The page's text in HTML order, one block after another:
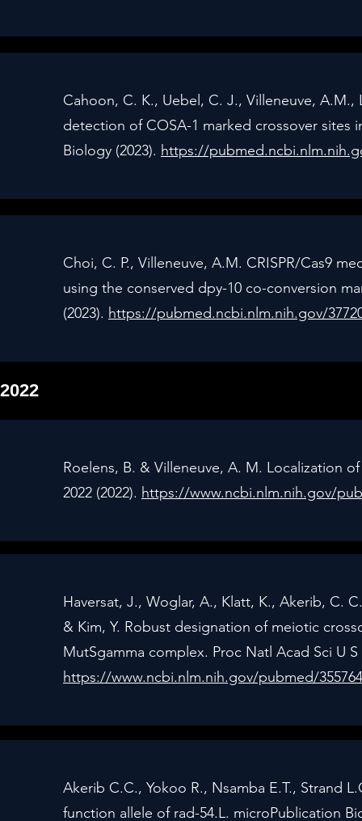
Cahoon, C. K., Uebel, C. J., Villeneuve,
detection of COSA-1 marked crossover sites
Biology (2023). https://
Choi, C. P., Villeneuve, A.M. CRISPR/Cas9
using the conserved dpy-10 co-conversion
(2023). https://pubmed.ncbi.nlm.nih.gov/
2022
Roelens, B. & Villeneuve, A. M. Localization
2022 (2022). https://www.ncbi.nlm.nih.gov/
Haversat, J., Woglar, A., Klatt, K., Akerib, C.
& Kim, Y. Robust designation of meiotic
MutSgamma complex. Proc Natl Acad Sci U S
https://www.ncbi.nlm.nih.gov/pubmed/
Akerib C.C., Yokoo R., Nsamba E.T., Strand
function allele of rad-54.L. microPublication